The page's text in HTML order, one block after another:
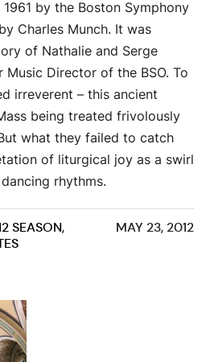
by the Boston Symphony
Charles Munch. It was
of Nathalie and Serge
Music Director of the BSO. To
irreverent – this ancient
being treated frivolously
what they failed to catch
of liturgical joy as a swirl
rhythms.
MAY 23, 2012
SEASON,